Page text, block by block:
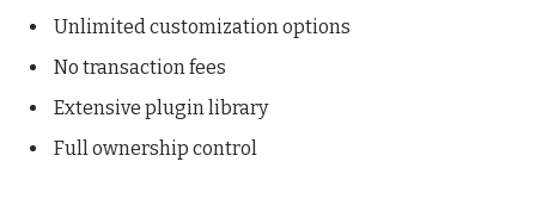
Unlimited customization options
No transaction fees
Extensive plugin library
Full ownership control